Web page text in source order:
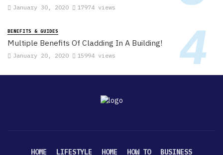
January 30, 2020 17974 views
BENEFITS & GUIDES
Multiple Benefits Of Cladding In A Building!
January 20, 2020 15994 views
HOME LIFESTYLE HOME HOW TO BUSINESS